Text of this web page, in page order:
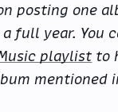
posting one
full year. You
playlist to
mentioned